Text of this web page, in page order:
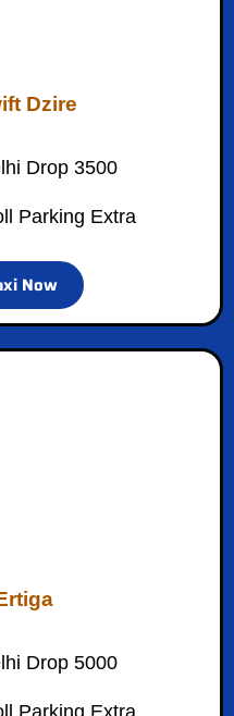
Dzire
Drop 3500
Parking Extra
Now
Drop 5000